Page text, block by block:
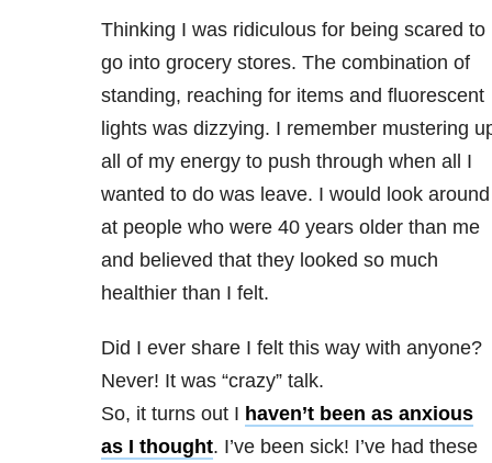
Thinking I was ridiculous for being scared to
go into grocery stores. The combination of
standing, reaching for items and fluorescent
lights was dizzying. I remember mustering
all of my energy to push through when all I
wanted to do was leave. I would look around
at people who were 40 years older than me
and believed that they looked so much
healthier than I felt.
Did I ever share I felt this way with anyone?
Never! It was “crazy” talk.
So, it turns out I haven’t been as anxious
as I thought. I’ve been sick! I’ve had these